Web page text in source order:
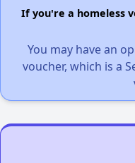
If you're a homeless
You may have an
voucher, which is a